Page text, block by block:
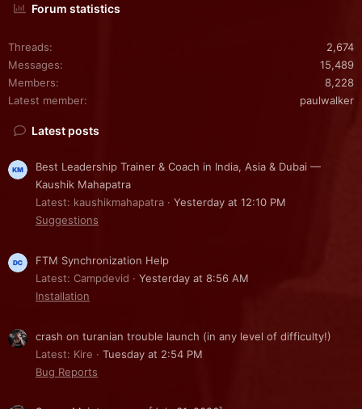
Forum statistics
Threads
2,674
Messages
15,489
Members
8,228
Latest member
paulwalker
Latest posts
Best Leadership Trainer & Coach in India, Asia & Dubai —
Kaushik Mahapatra
Latest: kaushikmahapatra
Yesterday at 12:10 PM
Suggestions
FTM Synchronization Help
Latest: Campdevid
Yesterday at 8:56 AM
Installation
crash on turanian trouble launch (in any level of difficulty!)
Latest: Kire
Tuesday at 2:54 PM
Bug Reports